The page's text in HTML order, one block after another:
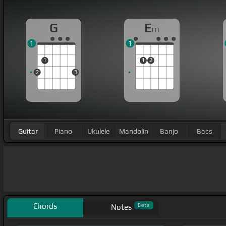
G
2
1
3
1
Em
1 2
1
Guitar Piano Ukulele Mandolin Banjo Bass
Chords Notes Beta